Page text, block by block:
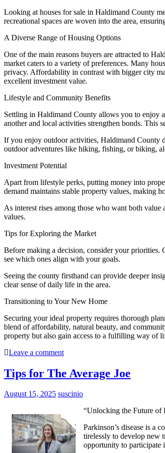
Looking at houses for sale in Haldimand County
recreational spaces are woven into the area,
A Diverse Range of Housing Options
One of the main reasons buyers are attracted to
market caters to a variety of preferences. Many
privacy. Affordability in contrast with bigger city
excellent investment value.
Lifestyle and Community Benefits
Settling in Haldimand County allows you to enjoy
another and local activities strengthen bonds. This
If you enjoy outdoor activities, Haldimand County
outdoor adventures like hiking, fishing, or biking,
Investment Potential
Apart from lifestyle perks, putting money into
demand maintains stable property values, making
As interest rises among those who want both
values.
Tips for Exploring the Market
Before making a decision, consider your
see which ones align with your goals.
Seeing the county firsthand can provide deeper
clear sense of daily life in the area.
Transitioning to Your New Home
Securing your ideal property requires thorough
blend of affordability, natural beauty, and
property but also gain access to a fulfilling way of
Leave a comment
Tips for The Average Joe
August 15, 2025 suscinio
“Unlocking the Future of
Parkinson’s disease is a
tirelessly to develop new
opportunity to participate